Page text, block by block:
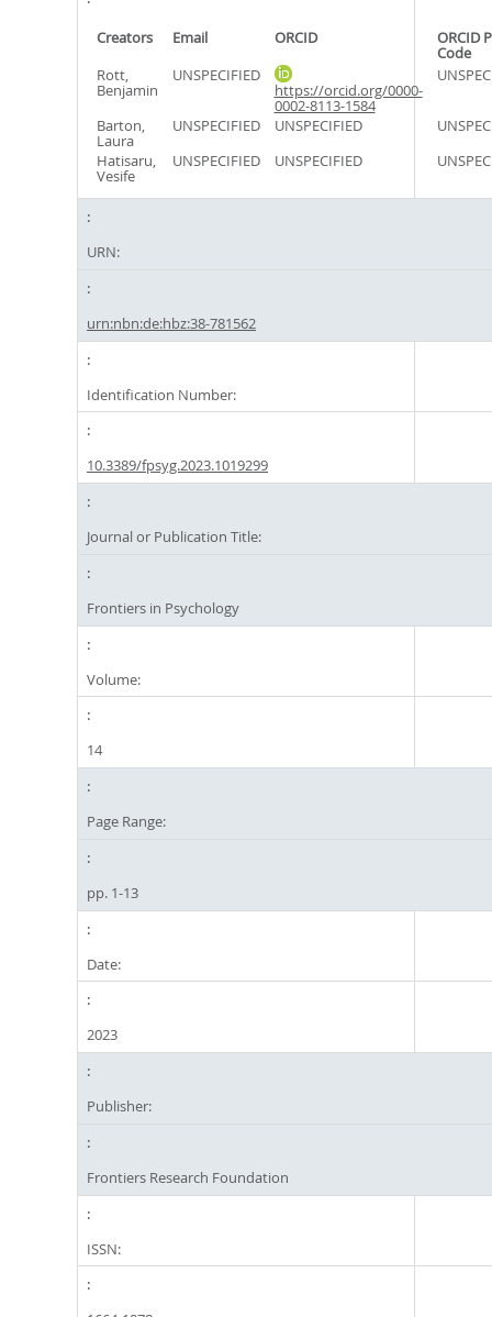
Creators Email ORCID ORCID
Code
Rott,
Benjamin
UNSPECIFIED
https://orcid.org/0000-
0002-8113-1584
Barton,
Laura
UNSPECIFIED UNSPECIFIED
Hatisaru,
Vesife
UNSPECIFIED UNSPECIFIED
URN:
urn:nbn:de:hbz:38-781562
Identification Number:
10.3389/fpsyg.2023.1019299
Journal or Publication Title:
Frontiers in Psychology
Volume:
14
Page Range:
pp. 1-13
Date:
2023
Publisher:
Frontiers Research Foundation
ISSN: